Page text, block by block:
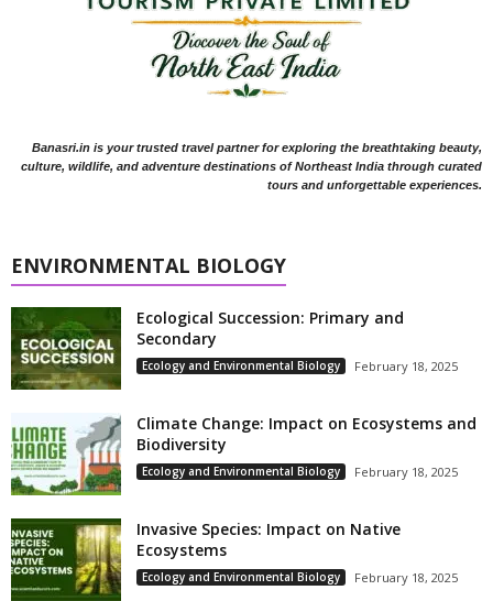
Banasri.in is your trusted travel partner for exploring the breathtaking beauty,
culture, wildlife, and adventure destinations of Northeast India through curated
tours and unforgettable experiences.
ENVIRONMENTAL BIOLOGY
Ecological Succession: Primary and
Secondary
Ecology and Environmental Biology February 18, 2025
Climate Change: Impact on Ecosystems and
Biodiversity
Ecology and Environmental Biology February 18, 2025
Invasive Species: Impact on Native
Ecosystems
Ecology and Environmental Biology February 18, 2025